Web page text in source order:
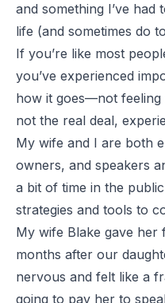
and something I’ve had
life (and sometimes do
If you’re like most
you’ve experienced
how it goes—not feeling
not the real deal,
My wife and I are both
owners, and speakers
a bit of time in the
strategies and tools to
My wife Blake gave her
months after our
nervous and felt like a
going to pay her to